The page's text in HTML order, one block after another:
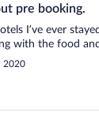
pre booking.
I’ve ever
with the food
2020